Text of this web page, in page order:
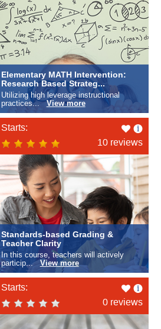
Elementary MATH Intervention:
Research Based Strateg...
Utilizing high leverage instructional
practices...View more
Starts:
Like
this
10 reviews
Standards-based Grading &
Teacher Clarity
In this course, teachers will actively
particip...View more
Starts:
Like
this
0 reviews